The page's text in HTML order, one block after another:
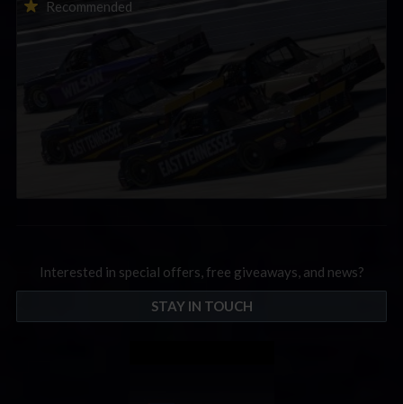
Recommended
September; Sign up now!
Interested in special offers, free giveaways, and news?
STAY IN TOUCH